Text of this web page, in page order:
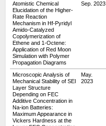
Atomistic Chemical
Elucidation of the Higher-
Rate Reaction
Mechanism in Hf-Pyridyl
Amido-Catalyzed
Copolymerization of
Ethene and 1-Octene:
Application of Red Moon
Simulation with Polymer
Propagation Diagrams
Sep. 2023
Microscopic Analysis of
Mechanical Stability of SEI
Layer Structure
Depending on FEC
Additive Concentration in
Na-ion Batteries:
Maximum Appearance in
Vickers Hardness at the
May.
2023